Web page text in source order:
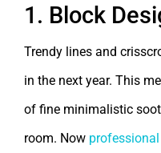
1. Block
Trendy lines and
in the next year. This
of fine minimalistic
room. Now